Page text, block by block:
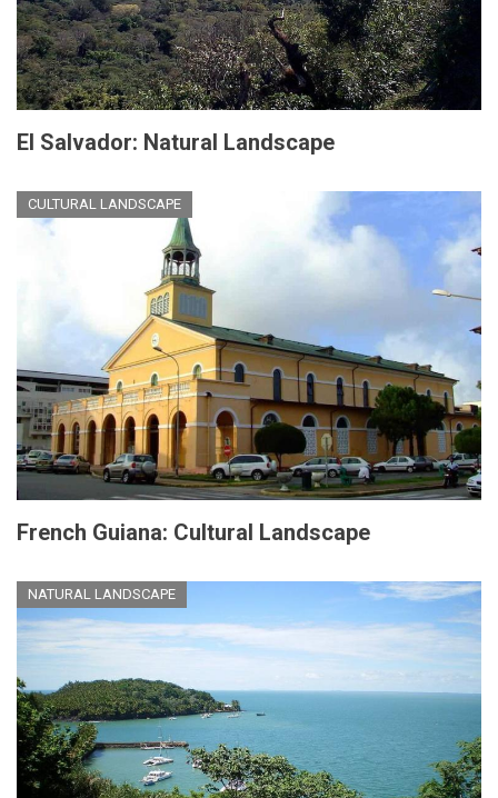
El Salvador: Natural Landscape
CULTURAL LANDSCAPE
French Guiana: Cultural Landscape
NATURAL LANDSCAPE